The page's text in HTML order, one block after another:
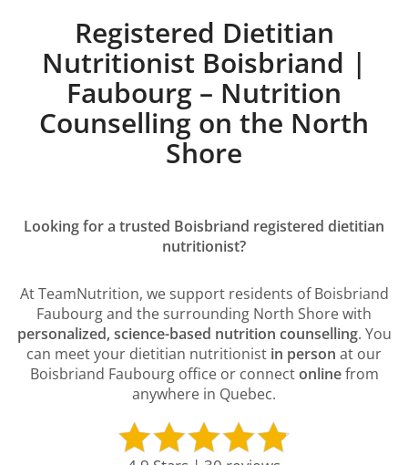
Registered Dietitian
Nutritionist Boisbriand |
Faubourg – Nutrition
Counselling on the North
Shore
Looking for a trusted Boisbriand registered dietitian
nutritionist?
At TeamNutrition, we support residents of Boisbriand
Faubourg and the surrounding North Shore with
personalized, science-based nutrition counselling. You
can meet your dietitian nutritionist in person at our
Boisbriand Faubourg office or connectonlinefrom
anywhere in Quebec.